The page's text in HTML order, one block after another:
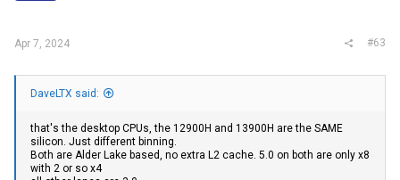
Apr 7, 2024 #63
DaveLTX said:
that's the desktop CPUs, the 12900H and 13900H are the SAME
silicon. Just different binning.
Both are Alder Lake based, no extra L2 cache. 5.0 on both are only x8
with 2 or so x4